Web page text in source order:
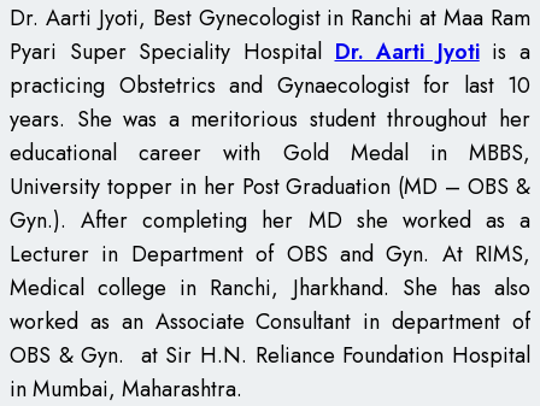
Dr. Aarti Jyoti, Best Gynecologist in Ranchi at Maa Ram
Pyari Super Speciality Hospital Dr. Aarti Jyotiis a
practicing Obstetrics and Gynaecologist for last 10
years. She was a meritorious student throughout her
educational career with Gold Medal in MBBS,
University topper in her Post Graduation (MD – OBS &
Gyn.). After completing her MD she worked as a
Lecturer in Department of OBS and Gyn. At RIMS,
Medical college in Ranchi, Jharkhand. She has also
worked as an Associate Consultant in department of
OBS & Gyn. at Sir H.N. Reliance Foundation Hospital
in Mumbai, Maharashtra.